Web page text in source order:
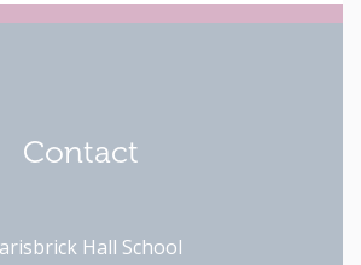
Contact
Hall School